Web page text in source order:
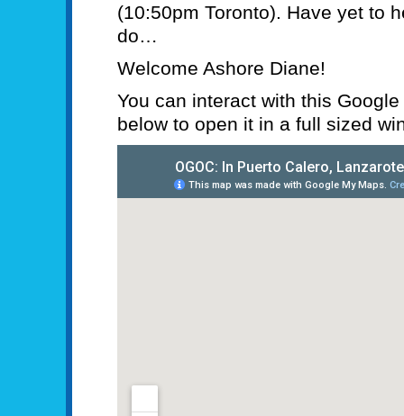
(10:50pm Toronto). Have yet to
do…
Welcome Ashore Diane!
You can interact with this
below to open it in a full sized